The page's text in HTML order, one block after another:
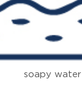
soapy water